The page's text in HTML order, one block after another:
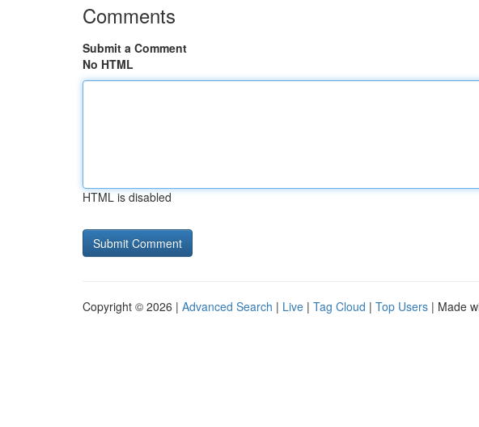
Comments
Submit a Comment
No HTML
HTML is disabled
Copyright © 2026 | Advanced Search | Live | Tag Cloud | Top Users | Made